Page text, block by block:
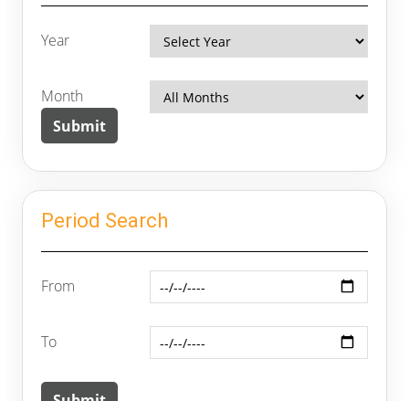
Year
Month
Period Search
From
To